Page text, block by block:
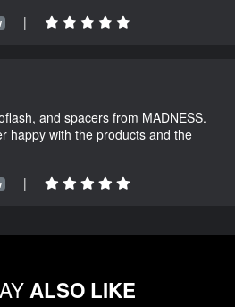
|
and spacers from MADNESS.
happy with the products and the
|
ALSO LIKE